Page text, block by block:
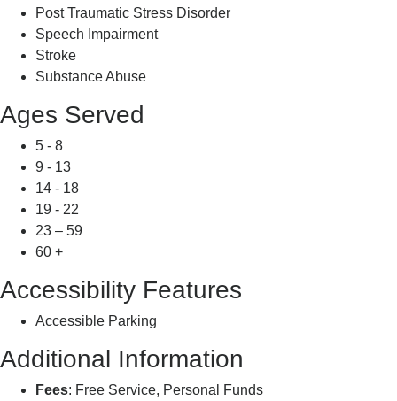
Post Traumatic Stress Disorder
Speech Impairment
Stroke
Substance Abuse
Ages Served
5 - 8
9 - 13
14 - 18
19 - 22
23 – 59
60 +
Accessibility Features
Accessible Parking
Additional Information
Fees: Free Service, Personal Funds